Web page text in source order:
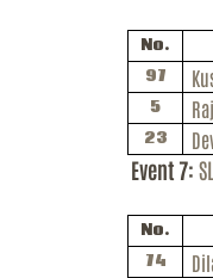
No.
97
5
23
Event 7:
No.
74